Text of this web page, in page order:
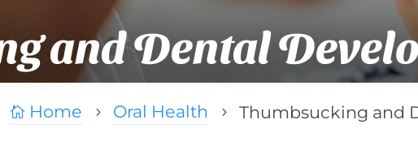
and Dental
 Home 5 Oral Health 5 Thumbsucking and